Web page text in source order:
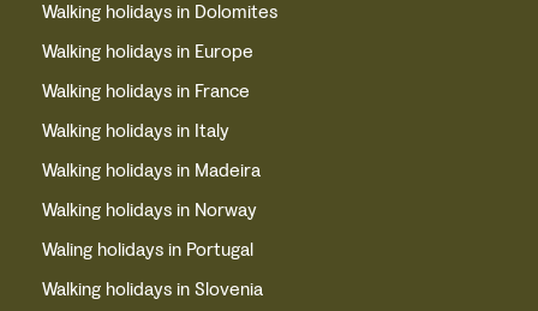
Walking holidays in Dolomites
Walking holidays in Europe
Walking holidays in France
Walking holidays in Italy
Walking holidays in Madeira
Walking holidays in Norway
Waling holidays in Portugal
Walking holidays in Slovenia